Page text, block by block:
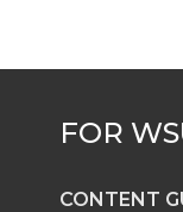
k
CONTENT